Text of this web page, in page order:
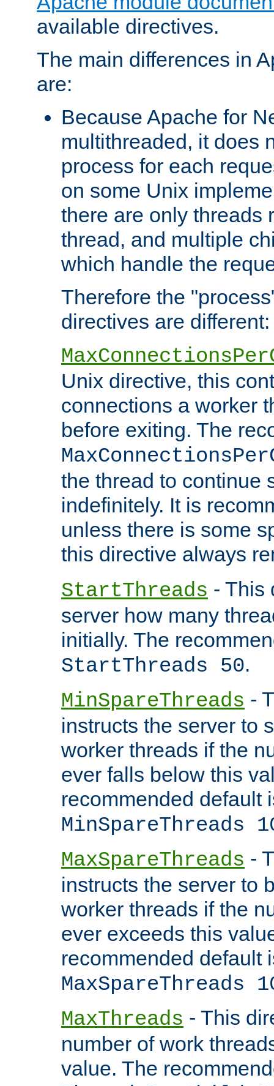
available directives.
The main differences in
are:
Because Apache for
multithreaded, it does
process for each
on some Unix
there are only threads
thread, and multiple
which handle the
Therefore the
directives are different:
Unix directive, this
connections a worker
before exiting. The
the thread to continue
indefinitely. It is
unless there is some
this directive always
StartThreads - This
server how many
initially. The
StartThreads 50.
MinSpareThreads -
instructs the server to
worker threads if the
ever falls below this
recommended default
MinSpareThreads
MaxSpareThreads -
instructs the server to
worker threads if the
ever exceeds this
recommended default
MaxSpareThreads
MaxThreads - This
number of work
value. The